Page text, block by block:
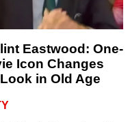
Eastwood: One-
Icon Changes
in Old Age